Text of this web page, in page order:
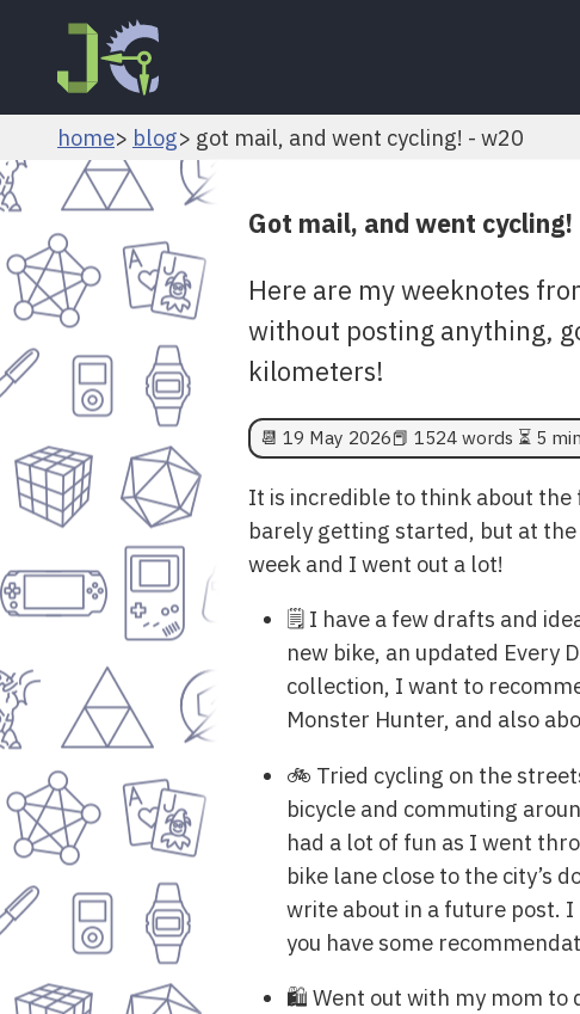
home blog got mail, and went cycling! - w20
Got mail, and went cycling!
Here are my weeknotes
without posting anything,
kilometers!
📆 19 May 2026📕 1524 words ⏳ 5
It is incredible to think about
barely getting started, but at the
week and I went out a lot!
🗒️ I have a few drafts and
new bike, an updated Every
collection, I want to
Monster Hunter, and also
🚲 Tried cycling on the
bicycle and commuting
had a lot of fun as I went
bike lane close to the city’s
write about in a future post.
you have some
🛍️ Went out with my mom to